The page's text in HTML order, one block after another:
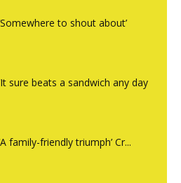
to shout about’
sure beats a sandwich any day
family-friendly triumph’ Cr...